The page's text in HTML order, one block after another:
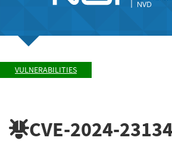
VULNERABILITIES
CVE-2024-